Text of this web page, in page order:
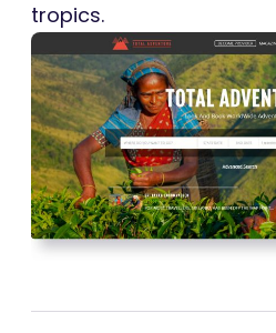
tropics.